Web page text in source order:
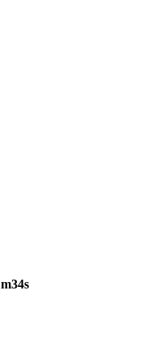
m33s